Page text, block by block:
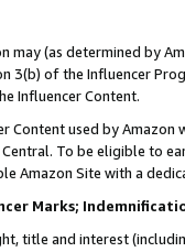
may (as determined by
3(b) of the Influencer
Influencer Content.
Content used by
To be eligible to
Amazon Site with a
Marks;
title and interest